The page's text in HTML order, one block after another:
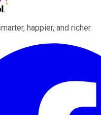
happier, and richer.